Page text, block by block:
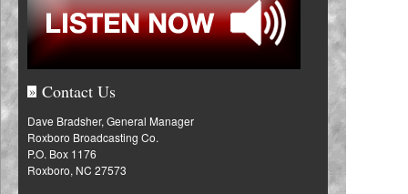
» Contact Us
Dave Bradsher, General Manager
Roxboro Broadcasting Co.
P.O. Box 1176
Roxboro, NC 27573